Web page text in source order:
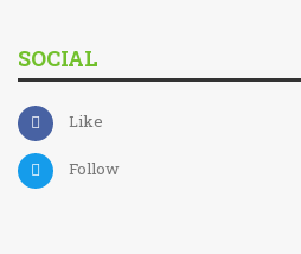
SOCIAL
Like
Follow